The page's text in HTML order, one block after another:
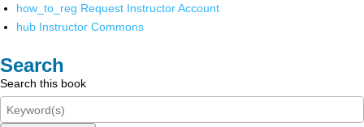
how_to_reg Request Instructor Account
hub Instructor Commons
Search
Search this book